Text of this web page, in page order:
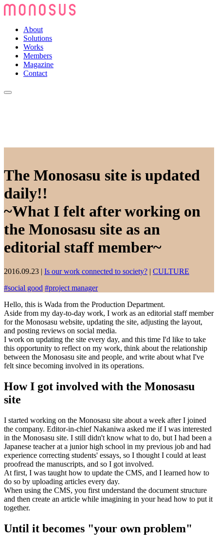
About
Solutions
Works
Members
Magazine
Contact
The Monosasu site is updated
daily!!
~What I felt after working on
the Monosasu site as an
editorial staff member~
2016.09.23 | Is our work connected to society? | CULTURE
#social good #project manager
Hello, this is Wada from the Production Department.
Aside from my day-to-day work, I work as an editorial staff member
for the Monosasu website, updating the site, adjusting the layout,
and posting reviews on social media.
I work on updating the site every day, and this time I'd like to take
this opportunity to reflect on my work, think about the relationship
between the Monosasu site and people, and write about what I've
felt since becoming involved in its operations.
How I got involved with the Monosasu
site
I started working on the Monosasu site about a week after I joined
the company. Editor-in-chief Nakaniwa asked me if I was interested
in the Monosasu site. I still didn't know what to do, but I had been a
Japanese teacher at a junior high school in my previous job and had
experience correcting students' essays, so I thought I could at least
proofread the manuscripts, and so I got involved.
At first, I was taught how to update the CMS, and I learned how to
do so by uploading articles every day.
When using the CMS, you first understand the document structure
and then create an article while imagining in your head how to put it
together.
Until it becomes "your own problem"